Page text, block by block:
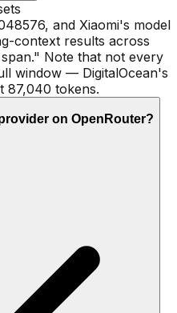
and Xiaomi's model
context results across
Note that not every
window — DigitalOcean's
87,040 tokens.
on OpenRouter?